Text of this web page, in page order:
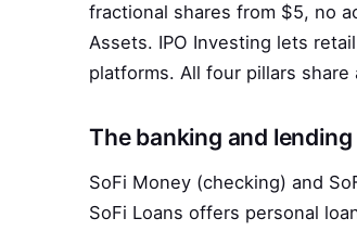
fractional shares from $5, no
Assets. IPO Investing lets
platforms. All four pillars
The banking and
SoFi Money (checking) and
SoFi Loans offers personal